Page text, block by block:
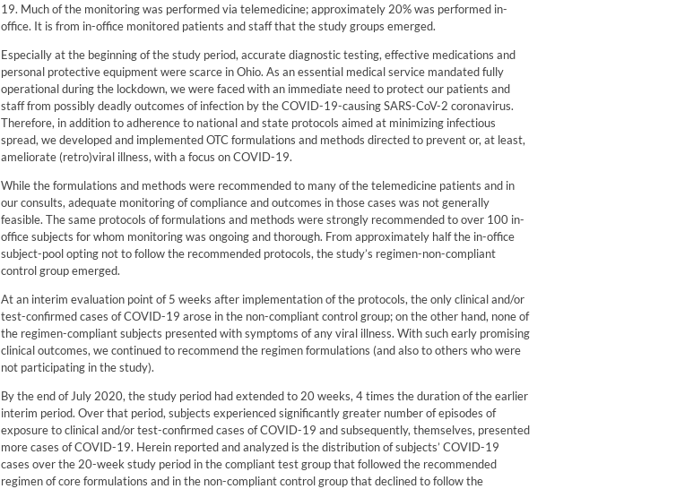
19. Much of the monitoring was performed via telemedicine; approximately 20% was performed in-
office. It is from in-office monitored patients and staff that the study groups emerged.
Especially at the beginning of the study period, accurate diagnostic testing, effective medications and
personal protective equipment were scarce in Ohio. As an essential medical service mandated fully
operational during the lockdown, we were faced with an immediate need to protect our patients and
staff from possibly deadly outcomes of infection by the COVID-19-causing SARS-CoV-2 coronavirus.
Therefore, in addition to adherence to national and state protocols aimed at minimizing infectious
spread, we developed and implemented OTC formulations and methods directed to prevent or, at least,
ameliorate (retro)viral illness, with a focus on COVID-19.
While the formulations and methods were recommended to many of the telemedicine patients and in
our consults, adequate monitoring of compliance and outcomes in those cases was not generally
feasible. The same protocols of formulations and methods were strongly recommended to over 100 in-
office subjects for whom monitoring was ongoing and thorough. From approximately half the in-office
subject-pool opting not to follow the recommended protocols, the study’s regimen-non-compliant
control group emerged.
At an interim evaluation point of 5 weeks after implementation of the protocols, the only clinical and/or
test-confirmed cases of COVID-19 arose in the non-compliant control group; on the other hand, none of
the regimen-compliant subjects presented with symptoms of any viral illness. With such early promising
clinical outcomes, we continued to recommend the regimen formulations (and also to others who were
not participating in the study).
By the end of July 2020, the study period had extended to 20 weeks, 4 times the duration of the earlier
interim period. Over that period, subjects experienced significantly greater number of episodes of
exposure to clinical and/or test-confirmed cases of COVID-19 and subsequently, themselves, presented
more cases of COVID-19. Herein reported and analyzed is the distribution of subjects’ COVID-19
cases over the 20-week study period in the compliant test group that followed the recommended
regimen of core formulations and in the non-compliant control group that declined to follow the